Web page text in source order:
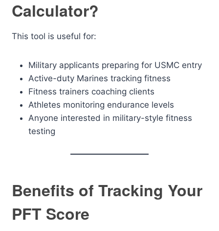
Calculator?
This tool is useful for:
Military applicants preparing for USMC entry
Active-duty Marines tracking fitness
Fitness trainers coaching clients
Athletes monitoring endurance levels
Anyone interested in military-style fitness
testing
Benefits of Tracking Your
PFT Score